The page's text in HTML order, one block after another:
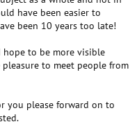
have been easier to
been 10 years too late!
to be more visible
to meet people from
you please forward on to